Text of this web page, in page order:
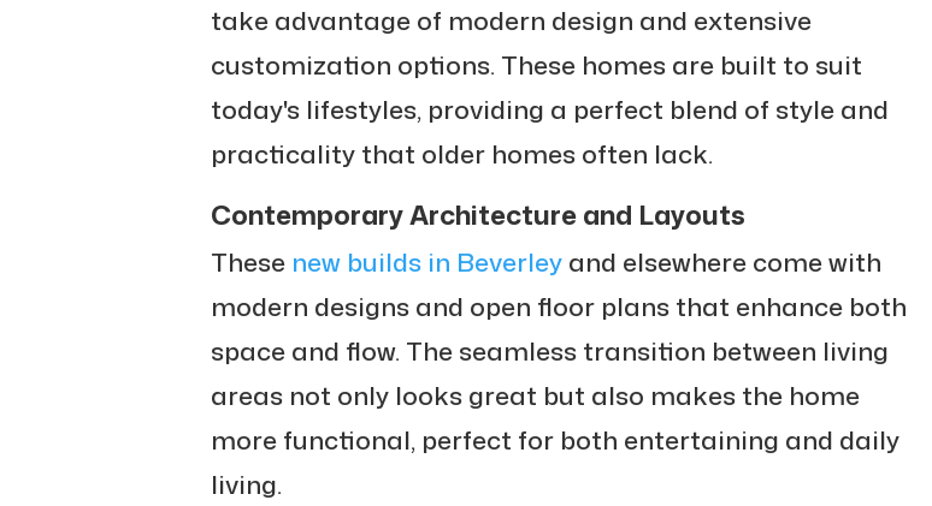
take advantage of modern design and extensive
customization options. These homes are built to suit
today's lifestyles, providing a perfect blend of style and
practicality that older homes often lack.
Contemporary Architecture and Layouts
These new builds in Beverleyand elsewhere come with
modern designs and open floor plans that enhance both
space and flow. The seamless transition between living
areas not only looks great but also makes the home
more functional, perfect for both entertaining and daily
living.